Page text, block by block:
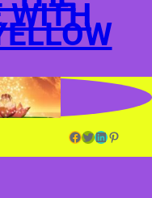
WITH
Facebook Twitter LinkedIn Pinterest